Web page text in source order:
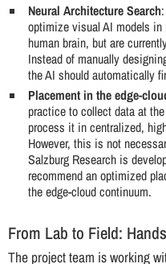
Neural Architecture Search
optimize visual AI models
human brain, but are
Instead of manually
the AI should automatically
Placement in the edge-
practice to collect data at
process it in centralized,
However, this is not
Salzburg Research is
recommend an optimized
the edge-cloud continuum.
From Lab to Field:
The project team is working